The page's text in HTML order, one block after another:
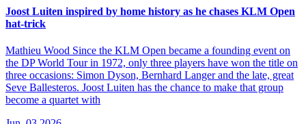
Joost Luiten inspired by home history as he chases KLM Open
hat-trick
Mathieu Wood Since the KLM Open became a founding event on
the DP World Tour in 1972, only three players have won the title on
three occasions: Simon Dyson, Bernhard Langer and the late, great
Seve Ballesteros. Joost Luiten has the chance to make that group
become a quartet with